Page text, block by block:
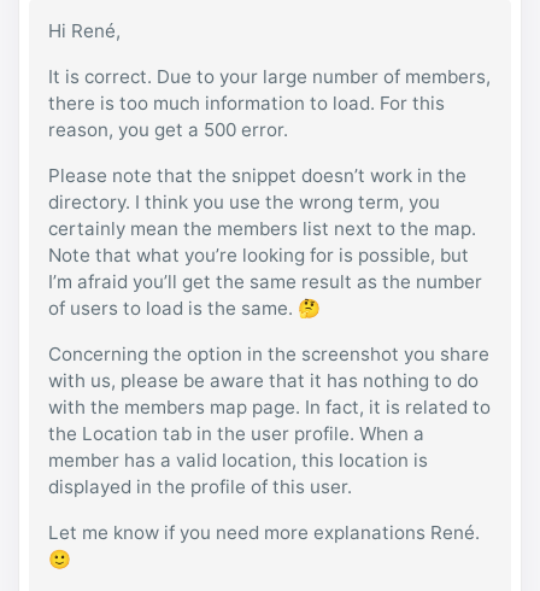
Hi René,
It is correct. Due to your large number of members,
there is too much information to load. For this
reason, you get a 500 error.
Please note that the snippet doesn’t work in the
directory. I think you use the wrong term, you
certainly mean the members list next to the map.
Note that what you’re looking for is possible, but
I’m afraid you’ll get the same result as the number
of users to load is the same. 🤔
Concerning the option in the screenshot you share
with us, please be aware that it has nothing to do
with the members map page. In fact, it is related to
the Location tab in the user profile. When a
member has a valid location, this location is
displayed in the profile of this user.
Let me know if you need more explanations René.
🙂